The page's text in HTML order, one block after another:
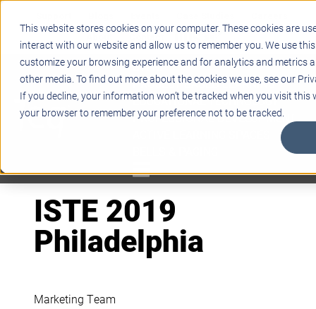
This website stores cookies on your computer. These cookies are
interact with our website and allow us to remember you. We use
customize your browsing experience and for analytics and metrics
other media. To find out more about the cookies we use, see our
If you decline, your information won’t be tracked when you visit this
your browser to remember your preference not to be tracked.
Contact
STEM
PROJECT BASED LEARNING
EDUCATIONAL TECHNOLOGY
PROFESSIONAL DEVELOPMENT
ISTE 2019
Philadelphia
Marketing Team